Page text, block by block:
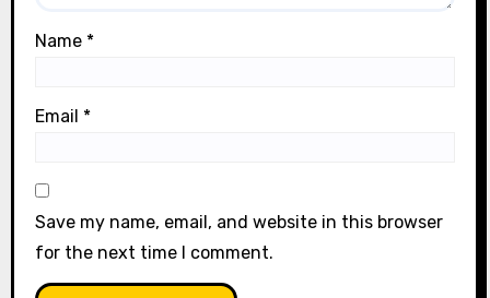
Name *
Email *
Save my name, email, and website in this browser
for the next time I comment.